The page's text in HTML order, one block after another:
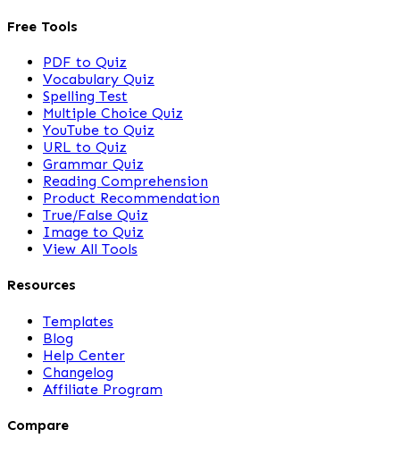
Free Tools
PDF to Quiz
Vocabulary Quiz
Spelling Test
Multiple Choice Quiz
YouTube to Quiz
URL to Quiz
Grammar Quiz
Reading Comprehension
Product Recommendation
True/False Quiz
Image to Quiz
View All Tools
Resources
Templates
Blog
Help Center
Changelog
Affiliate Program
Compare